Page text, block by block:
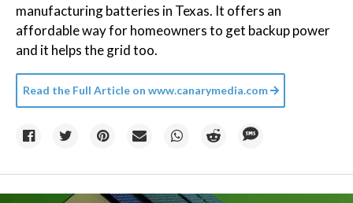
manufacturing batteries in Texas. It offers an
affordable way for homeowners to get backup power
and it helps the grid too.
Read the Full Article on www.canarymedia.com